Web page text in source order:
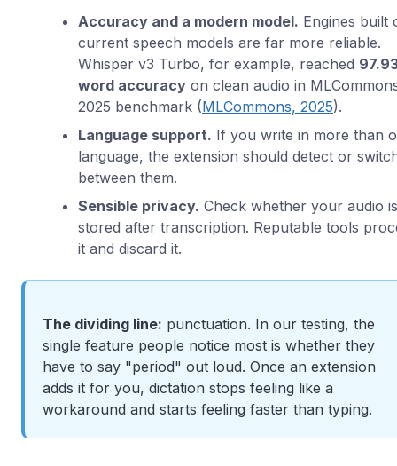
Accuracy and a modern model. Engines built
current speech models are far more reliable.
Whisper v3 Turbo, for example, reached
word accuracy on clean audio in
2025 benchmark (MLCommons, 2025).
Language support. If you write in more than
language, the extension should detect or
between them.
Sensible privacy. Check whether your audio is
stored after transcription. Reputable tools
it and discard it.
The dividing line: punctuation. In our testing, the
single feature people notice most is whether they
have to say "period" out loud. Once an extension
adds it for you, dictation stops feeling like a
workaround and starts feeling faster than typing.